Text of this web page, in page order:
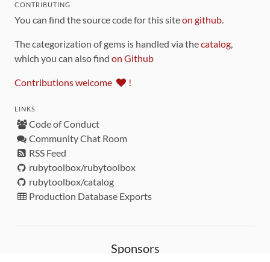
CONTRIBUTING
You can find the source code for this siteon github.
The categorization of gems is handled via thecatalog,
which you can also find on Github
Contributions welcome !
LINKS
Code of Conduct
Community Chat Room
RSS Feed
rubytoolbox/rubytoolbox
rubytoolbox/catalog
Production Database Exports
Sponsors